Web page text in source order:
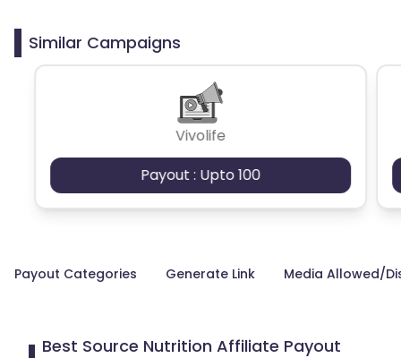
Similar Campaigns
Vivolife
Payout : Upto 100
Payout Categories Generate Link Media Allowed/
Best Source Nutrition Affiliate Payout